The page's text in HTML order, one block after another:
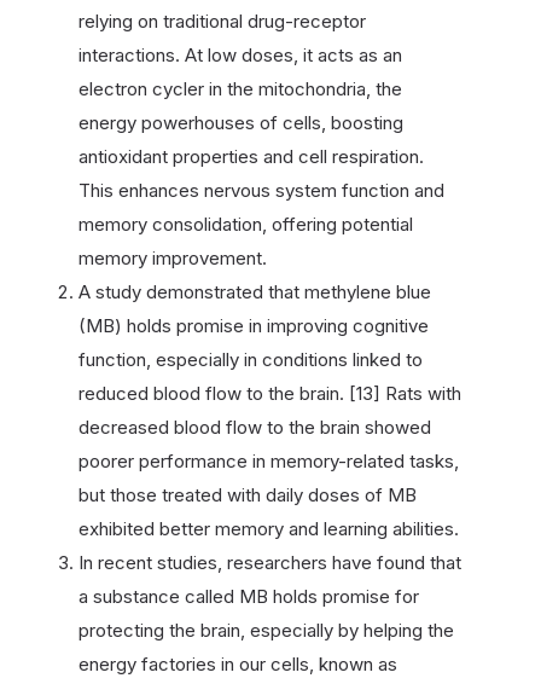
relying on traditional drug-receptor
interactions. At low doses, it acts as an
electron cycler in the mitochondria, the
energy powerhouses of cells, boosting
antioxidant properties and cell respiration.
This enhances nervous system function and
memory consolidation, offering potential
memory improvement.
A study demonstrated that methylene blue
(MB) holds promise in improving cognitive
function, especially in conditions linked to
reduced blood flow to the brain. [13] Rats with
decreased blood flow to the brain showed
poorer performance in memory-related tasks,
but those treated with daily doses of MB
exhibited better memory and learning abilities.
In recent studies, researchers have found that
a substance called MB holds promise for
protecting the brain, especially by helping the
energy factories in our cells, known as